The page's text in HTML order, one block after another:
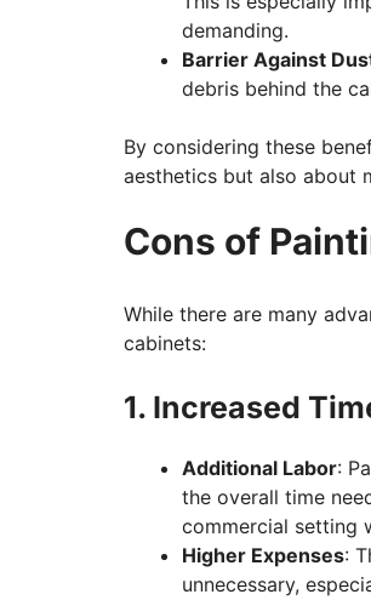
demanding.
Barrier Against
debris behind the
By considering these
aesthetics but also about
Cons of
While there are many
cabinets:
1. Increased
Additional Labor:
the overall time
commercial setting
Higher Expenses:
unnecessary,